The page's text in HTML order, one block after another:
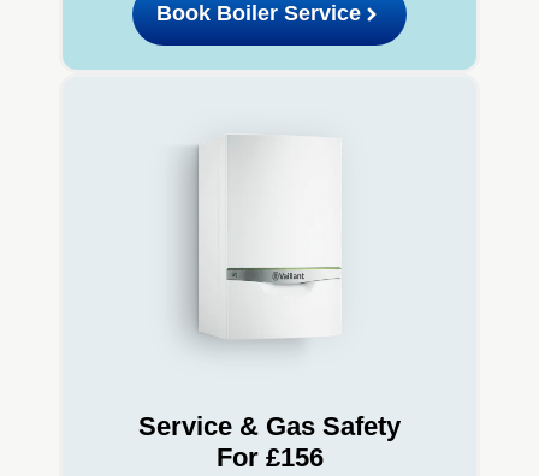
Book Boiler Service
Service & Gas Safety
For £156